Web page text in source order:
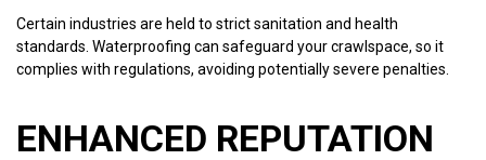
Certain industries are held to strict sanitation and health
standards. Waterproofing can safeguard your crawlspace, so it
complies with regulations, avoiding potentially severe penalties.
ENHANCED REPUTATION